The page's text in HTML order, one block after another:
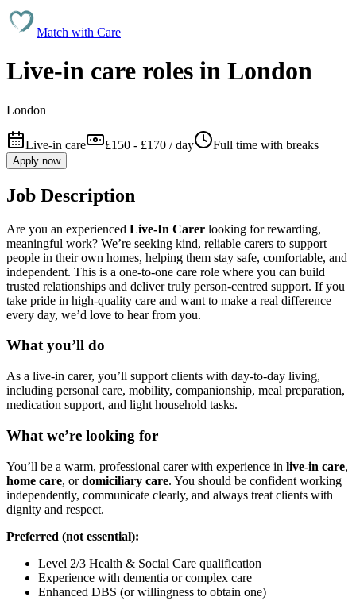
Match with Care
Live-in care roles in London
London
Live-in care £150 - £170 / day Full time with breaks
Apply now
Job Description
Are you an experienced Live-In Carer looking for rewarding,
meaningful work? We’re seeking kind, reliable carers to support
people in their own homes, helping them stay safe, comfortable, and
independent. This is a one-to-one care role where you can build
trusted relationships and deliver truly person-centred support. If you
take pride in high-quality care and want to make a real difference
every day, we’d love to hear from you.
What you’ll do
As a live-in carer, you’ll support clients with day-to-day living,
including personal care, mobility, companionship, meal preparation,
medication support, and light household tasks.
What we’re looking for
You’ll be a warm, professional carer with experience in live-in care,
home care, ordomiciliary care. You should be confident working
independently, communicate clearly, and always treat clients with
dignity and respect.
Preferred (not essential):
Level 2/3 Health & Social Care qualification
Experience with dementia or complex care
Enhanced DBS (or willingness to obtain one)